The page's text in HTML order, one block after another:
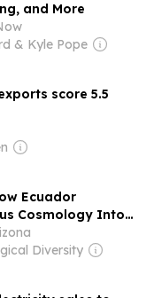
and More
& Kyle Pope
score 5.5
Ecuador
Cosmology Into
Diversity